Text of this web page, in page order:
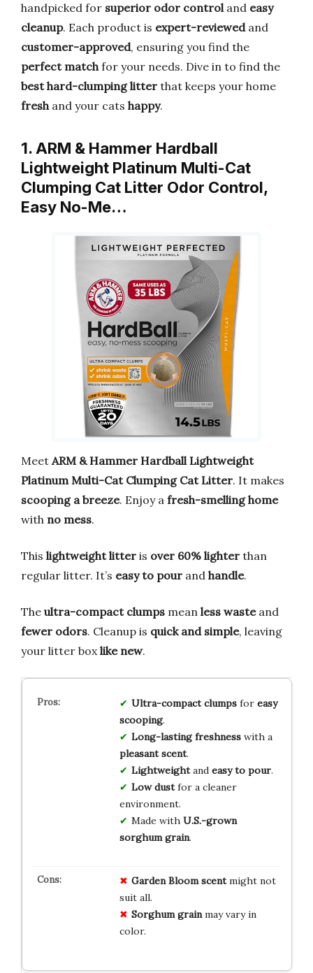
handpicked for superior odor controland easy
cleanup. Each product is expert-reviewedand
customer-approved, ensuring you find the
perfect matchfor your needs. Dive in to find the
best hard-clumping litter that keeps your home
freshand your cats happy.
1. ARM & Hammer Hardball
Lightweight Platinum Multi-Cat
Clumping Cat Litter Odor Control,
Easy No-Me…
Meet ARM & Hammer Hardball Lightweight
Platinum Multi-Cat Clumping Cat Litter. It makes
scooping a breeze. Enjoy a fresh-smelling home
with no mess.
This lightweight litter is over 60% lighter than
regular litter. It’s easy to pour and handle.
The ultra-compact clumps mean less wasteand
fewer odors. Cleanup is quick and simple, leaving
your litter box like new.
Ultra-compact clumpsfor easy
scooping.
Long-lasting freshnesswith a
pleasant scent.
Lightweightand easy to pour.
Low dustfor a cleaner
environment.
Made with U.S.-grown
sorghum grain.
Garden Bloom scentmight not
suit all.
Sorghum grainmay vary in
color.